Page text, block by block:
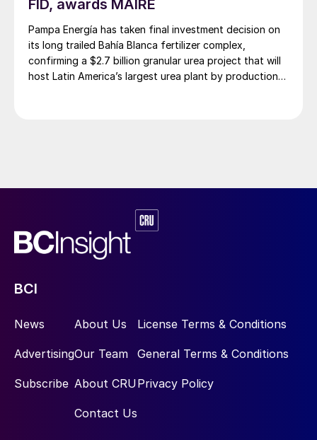
FID, awards MAIRE
Pampa Energía has taken final investment decision on
its long trailed Bahía Blanca fertilizer complex,
confirming a $2.7 billion granular urea project that will
host Latin America’s largest urea plant by production
BCI
News
Advertising
Subscribe
About Us
Our Team
About CRU
Contact Us
License Terms & Conditions
General Terms & Conditions
Privacy Policy